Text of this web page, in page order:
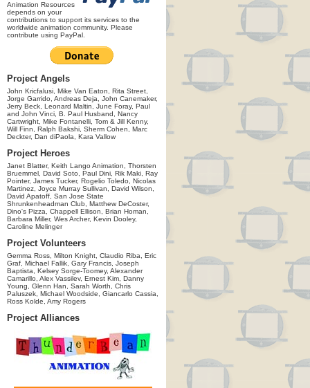
Animation Resources
depends on your
contributions to support its services to the
worldwide animation community. Please
contribute using PayPal.
Project Angels
John Kricfalusi, Mike Van Eaton, Rita Street,
Jorge Garrido, Andreas Deja, John Canemaker,
Jerry Beck, Leonard Maltin, June Foray, Paul
and John Vinci, B. Paul Husband, Nancy
Cartwright, Mike Fontanelli, Tom & Jill Kenny,
Will Finn, Ralph Bakshi, Sherm Cohen, Marc
Deckter, Dan diPaola, Kara Vallow
Project Heroes
Janet Blatter, Keith Lango Animation, Thorsten
Bruemmel, David Soto, Paul Dini, Rik Maki, Ray
Pointer, James Tucker, Rogelio Toledo, Nicolas
Martinez, Joyce Murray Sullivan, David Wilson,
David Apatoff, San Jose State
Shrunkenheadman Club, Matthew DeCoster,
Dino's Pizza, Chappell Ellison, Brian Homan,
Barbara Miller, Wes Archer, Kevin Dooley,
Caroline Melinger
Project Volunteers
Gemma Ross, Milton Knight, Claudio Riba, Eric
Graf, Michael Fallik, Gary Francis, Joseph
Baptista, Kelsey Sorge-Toomey, Alexander
Camarillo, Alex Vassilev, Ernest Kim, Danny
Young, Glenn Han, Sarah Worth, Chris
Paluszek, Michael Woodside, Giancarlo Cassia,
Ross Kolde, Amy Rogers
Project Alliances